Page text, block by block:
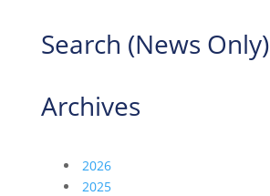
Search (News Only)
Archives
2026
2025